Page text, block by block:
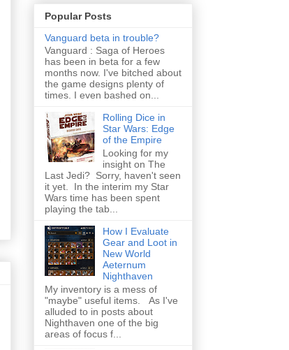
Popular Posts
Vanguard beta in trouble?
Vanguard : Saga of Heroes
has been in beta for a few
months now. I've bitched about
the game designs plenty of
times. I even bashed on...
Rolling Dice in
Star Wars: Edge
of the Empire
Looking for my
insight on The
Last Jedi? Sorry, haven't seen
it yet. In the interim my Star
Wars time has been spent
playing the tab...
How I Evaluate
Gear and Loot in
New World
Aeternum
Nighthaven
My inventory is a mess of
"maybe" useful items. As I've
alluded to in posts about
Nighthaven one of the big
areas of focus f...